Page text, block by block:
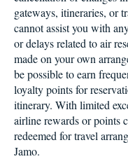
gateways, itineraries, or
cannot assist you with
or delays related to air
made on your own
be possible to earn
loyalty points for
itinerary. With limited
airline rewards or points
redeemed for travel
Jamo.